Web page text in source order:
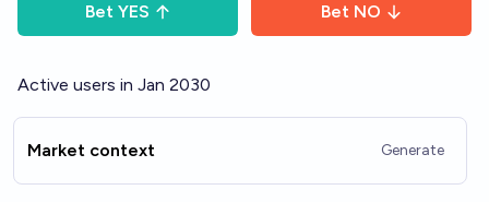
Bet YES Bet NO
Active users in Jan 2030
Market context Generate